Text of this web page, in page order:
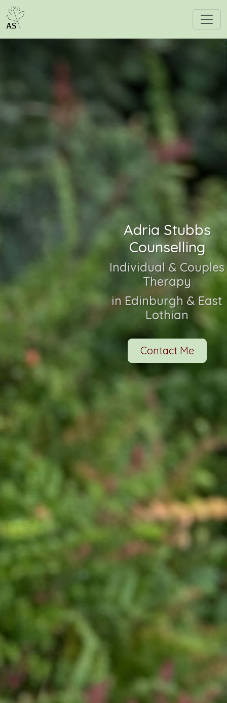
Adria Stubbs
Counselling
Individual & Couples
Therapy
in Edinburgh & East
Lothian
Contact Me